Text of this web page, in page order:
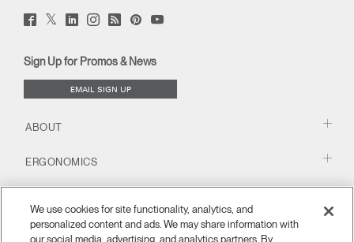
Facebook
(opens
Twitter
(opens
LinkedIn
(opens
Instagram
(opens
Humanscale
Blog
window)
PinterstYouTube
Sign Up for Promos & News
EMAIL SIGN UP
ABOUT
ERGONOMICS
We use cookies for site functionality, analytics, and
personalized content and ads. We may share information with
our social media, advertising, and analytics partners. By